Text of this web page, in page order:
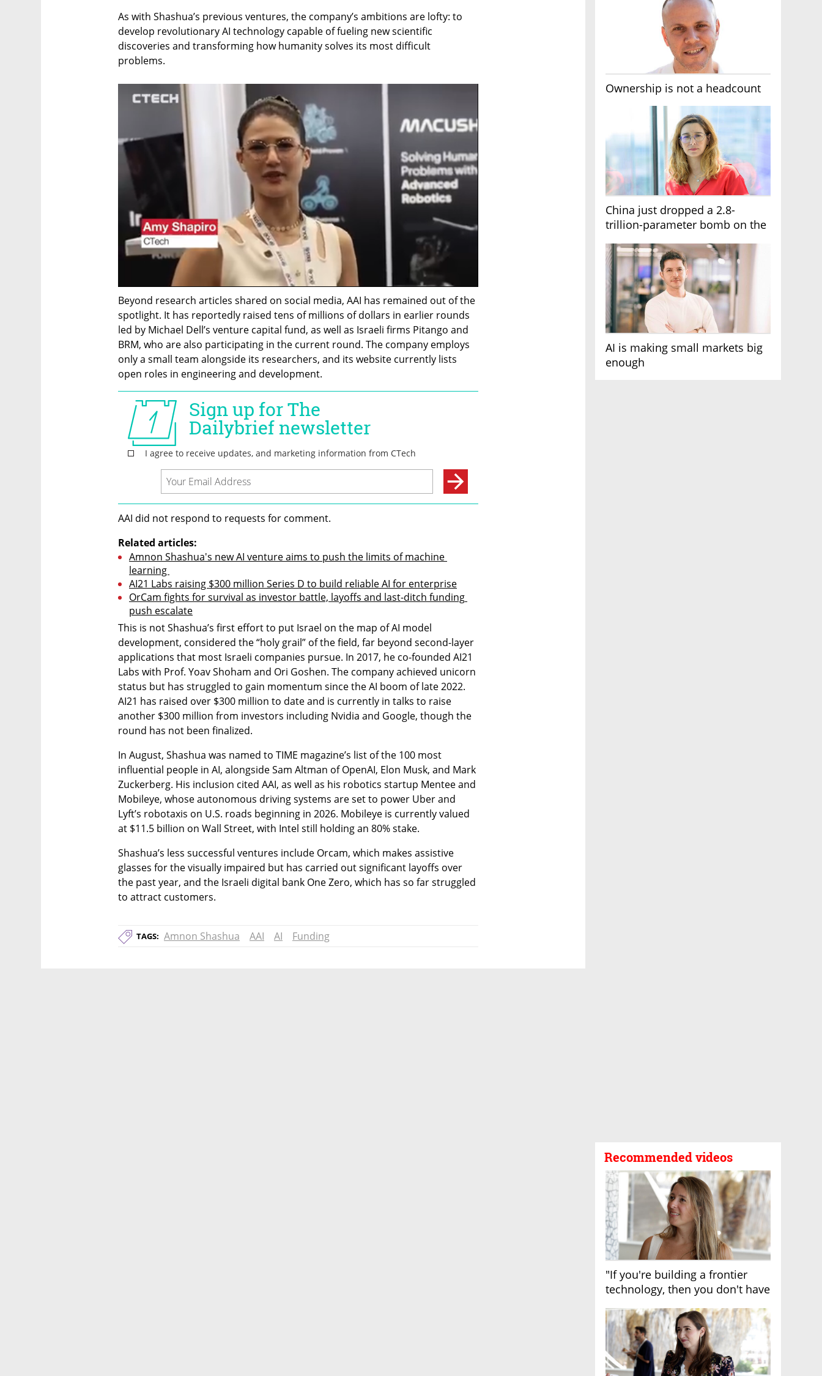
Ownership is not a headcount
China just dropped a 2.8-
trillion-parameter bomb on the
AI is making small markets big
enough
Recommended videos
"If you're building a frontier
technology, then you don't have
As with Shashua’s previous ventures, the company’s ambitions are lofty: to
develop revolutionary AI technology capable of fueling new scientific
discoveries and transforming how humanity solves its most difficult
problems.
Beyond research articles shared on social media, AAI has remained out of the
spotlight. It has reportedly raised tens of millions of dollars in earlier rounds
led by Michael Dell’s venture capital fund, as well as Israeli firms Pitango and
BRM, who are also participating in the current round. The company employs
only a small team alongside its researchers, and its website currently lists
open roles in engineering and development.
AAI did not respond to requests for comment.
Related articles:
Amnon Shashua's new AI venture aims to push the limits of machine
learning
AI21 Labs raising $300 million Series D to build reliable AI for enterprise
OrCam fights for survival as investor battle, layoffs and last-ditch funding
push escalate
This is not Shashua’s first effort to put Israel on the map of AI model
development, considered the “holy grail” of the field, far beyond second-layer
applications that most Israeli companies pursue. In 2017, he co-founded AI21
Labs with Prof. Yoav Shoham and Ori Goshen. The company achieved unicorn
status but has struggled to gain momentum since the AI boom of late 2022.
AI21 has raised over $300 million to date and is currently in talks to raise
another $300 million from investors including Nvidia and Google, though the
round has not been finalized.
In August, Shashua was named to TIME magazine’s list of the 100 most
influential people in AI, alongside Sam Altman of OpenAI, Elon Musk, and Mark
Zuckerberg. His inclusion cited AAI, as well as his robotics startup Mentee and
Mobileye, whose autonomous driving systems are set to power Uber and
Lyft’s robotaxis on U.S. roads beginning in 2026. Mobileye is currently valued
at $11.5 billion on Wall Street, with Intel still holding an 80% stake.
Shashua’s less successful ventures include Orcam, which makes assistive
glasses for the visually impaired but has carried out significant layoffs over
the past year, and the Israeli digital bank One Zero, which has so far struggled
to attract customers.
TAGS: Amnon Shashua AAI AI Funding